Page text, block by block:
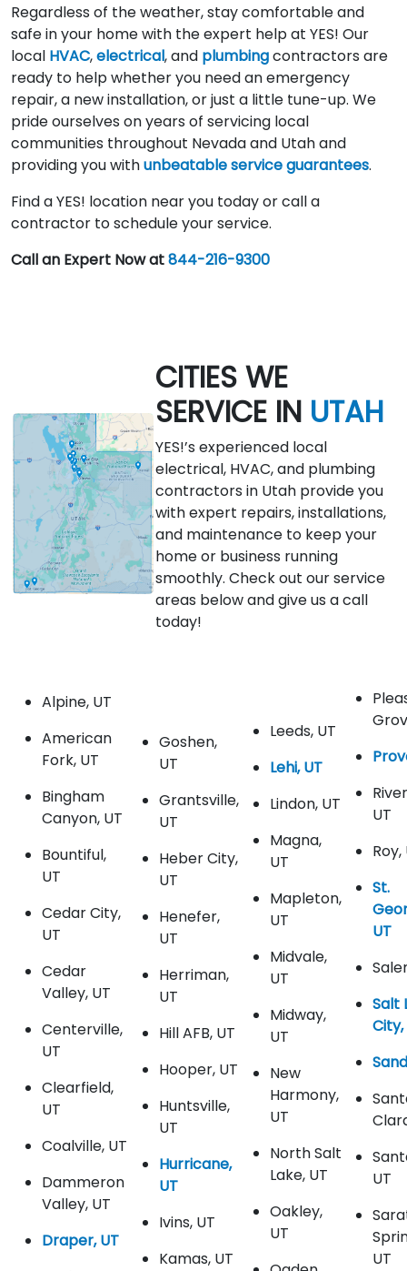
Regardless of the weather, stay comfortable and
safe in your home with the expert help at YES! Our
local HVAC,electrical, and plumbingcontractors are
ready to help whether you need an emergency
repair, a new installation, or just a little tune-up. We
pride ourselves on years of servicing local
communities throughout Nevada and Utah and
providing you withunbeatable service guarantees.
Find a YES! location near you today or call a
contractor to schedule your service.
Call an Expert Now at844-216-9300
CITIES WE
SERVICE IN UTAH
YES!’s experienced local
electrical, HVAC, and plumbing
contractors in Utah provide you
with expert repairs, installations,
and maintenance to keep your
home or business running
smoothly. Check out our service
areas below and give us a call
today!
Alpine, UT
American
Fork, UT
Bingham
Canyon, UT
Bountiful,
UT
Cedar City,
UT
Cedar
Valley, UT
Centerville,
UT
Clearfield,
UT
Coalville, UT
Dammeron
Valley, UT
Draper, UT
Goshen,
UT
Grantsville,
UT
Heber City,
UT
Henefer,
UT
Herriman,
UT
Hill AFB, UT
Hooper, UT
Huntsville,
UT
Hurricane,
UT
Ivins, UT
Kamas, UT
Leeds, UT
Lehi, UT
Lindon, UT
Magna,
UT
Mapleton,
UT
Midvale,
UT
Midway,
UT
New
Harmony,
UT
North Salt
Lake, UT
Oakley,
UT
UT
Roy,
St.
UT
Salt
City,
UT
UT